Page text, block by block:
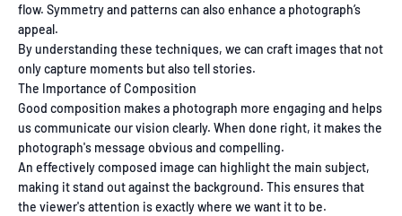
flow. Symmetry and patterns can also enhance a photograph’s
appeal.
By understanding these techniques, we can craft images that not
only capture moments but also tell stories.
The Importance of Composition
Good composition makes a photograph more engaging and helps
us communicate our vision clearly. When done right, it makes the
photograph's message obvious and compelling.
An effectively composed image can highlight the main subject,
making it stand out against the background. This ensures that
the viewer's attention is exactly where we want it to be.